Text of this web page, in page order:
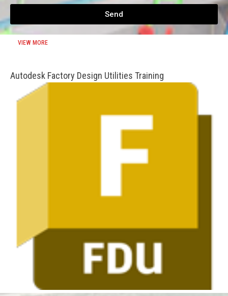
Send
VIEW MORE
Autodesk Factory Design Utilities Training